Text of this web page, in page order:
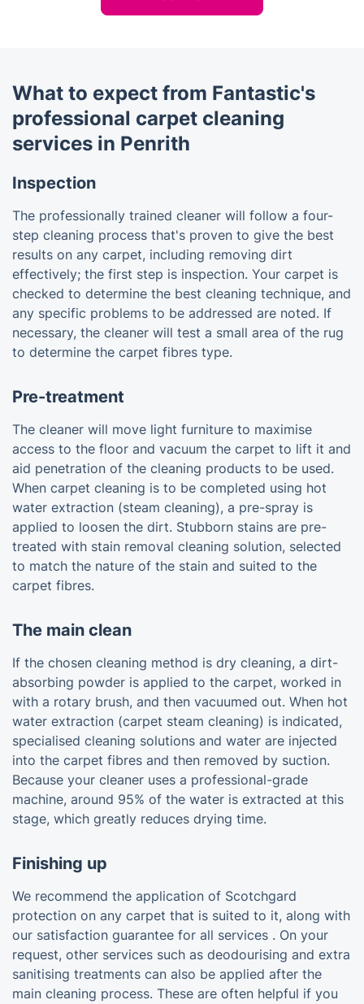
What to expect from Fantastic's
professional carpet cleaning
services in Penrith
Inspection
The professionally trained cleaner will follow a four-
step cleaning process that's proven to give the best
results on any carpet, including removing dirt
effectively; the first step is inspection. Your carpet is
checked to determine the best cleaning technique, and
any specific problems to be addressed are noted. If
necessary, the cleaner will test a small area of the rug
to determine the carpet fibres type.
Pre-treatment
The cleaner will move light furniture to maximise
access to the floor and vacuum the carpet to lift it and
aid penetration of the cleaning products to be used.
When carpet cleaning is to be completed using hot
water extraction (steam cleaning), a pre-spray is
applied to loosen the dirt. Stubborn stains are pre-
treated with stain removal cleaning solution, selected
to match the nature of the stain and suited to the
carpet fibres.
The main clean
If the chosen cleaning method is dry cleaning, a dirt-
absorbing powder is applied to the carpet, worked in
with a rotary brush, and then vacuumed out. When hot
water extraction (carpet steam cleaning) is indicated,
specialised cleaning solutions and water are injected
into the carpet fibres and then removed by suction.
Because your cleaner uses a professional-grade
machine, around 95% of the water is extracted at this
stage, which greatly reduces drying time.
Finishing up
We recommend the application of Scotchgard
protection on any carpet that is suited to it, along with
our satisfaction guarantee for all services . On your
request, other services such as deodourising and extra
sanitising treatments can also be applied after the
main cleaning process. These are often helpful if you